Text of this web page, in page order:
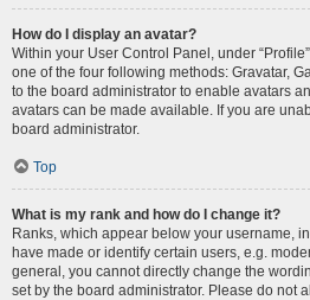
How do I display an avatar?
Within your User Control Panel, under
one of the four following methods: Gravatar,
to the board administrator to enable avatars
avatars can be made available. If you are
board administrator.
Top
What is my rank and how do I change it?
Ranks, which appear below your username,
have made or identify certain users, e.g.
general, you cannot directly change the
set by the board administrator. Please do not